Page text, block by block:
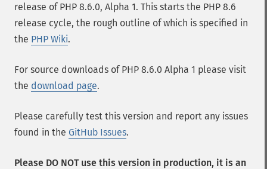
release of PHP 8.6.0, Alpha 1. This starts the PHP 8.6
release cycle, the rough outline of which is specified in
the PHP Wiki.
For source downloads of PHP 8.6.0 Alpha 1 please visit
the download page.
Please carefully test this version and report any issues
found in the GitHub Issues.
Please DO NOT use this version in production, it is an